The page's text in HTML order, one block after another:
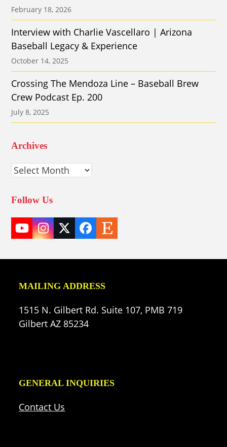
February 18, 2026
Interview with Charlie Vascellaro | Arizona
Baseball Legacy & Experience
October 14, 2025
Crossing The Mendoza Line – Baseball Brew
Crew Podcast Ep. 200
July 8, 2025
Archives
Archives
Follow Us
YouTube
Instagram
TwitterFacebook
Etsy
MAILING ADDRESS
1515 N. Gilbert Rd. Suite 107, PMB 719
Gilbert AZ 85234
GENERAL INQUIRIES
Contact Us